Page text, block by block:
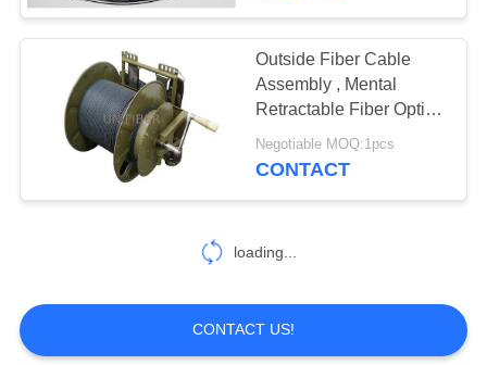
Outside Fiber Cable
Assembly , Mental
Retractable Fiber Optic
Cable Reels
Negotiable MOQ:1pcs
CONTACT
loading...
CONTACT US!